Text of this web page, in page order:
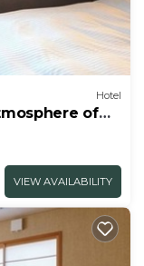
Hotel
of
VIEW AVAILABILITY